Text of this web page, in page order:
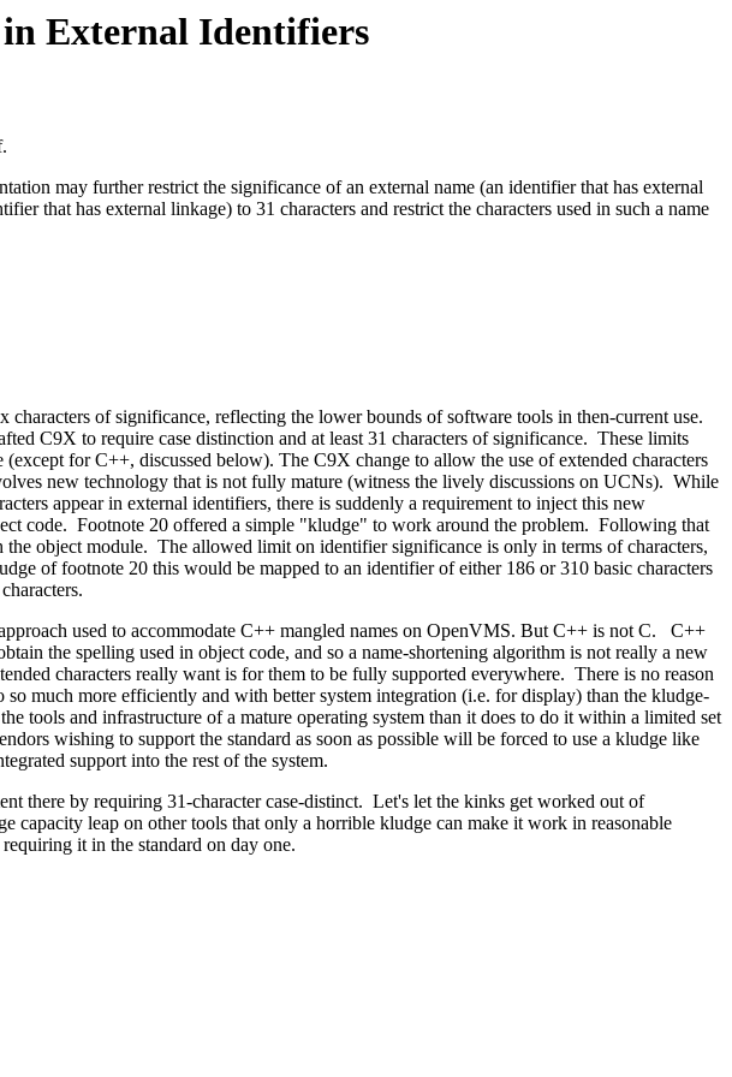
External Identifiers
may further restrict the significance of an external name (an identifier that has external
that has external linkage) to 31 characters and restrict the characters used in such a name
of significance, reflecting the lower bounds of software tools in then-current use.
C9X to require case distinction and at least 31 characters of significance. These limits
for C++, discussed below). The C9X change to allow the use of extended characters
new technology that is not fully mature (witness the lively discussions on UCNs). While
appear in external identifiers, there is suddenly a requirement to inject this new
code. Footnote 20 offered a simple "kludge" to work around the problem. Following that
object module. The allowed limit on identifier significance is only in terms of characters,
of footnote 20 this would be mapped to an identifier of either 186 or 310 basic characters
used to accommodate C++ mangled names on OpenVMS. But C++ is not C. C++
the spelling used in object code, and so a name-shortening algorithm is not really a new
characters really want is for them to be fully supported everywhere. There is no reason
much more efficiently and with better system integration (i.e. for display) than the kludge-
tools and infrastructure of a mature operating system than it does to do it within a limited set
wishing to support the standard as soon as possible will be forced to use a kludge like
support into the rest of the system.
there by requiring 31-character case-distinct. Let's let the kinks get worked out of
capacity leap on other tools that only a horrible kludge can make it work in reasonable
it in the standard on day one.